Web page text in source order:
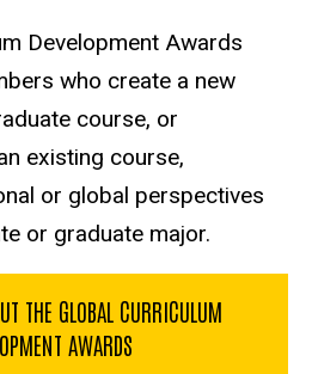
Development Awards
who create a new
course, or
existing course,
or global perspectives
or graduate major.
THE GLOBAL CURRICULUM
AWARDS